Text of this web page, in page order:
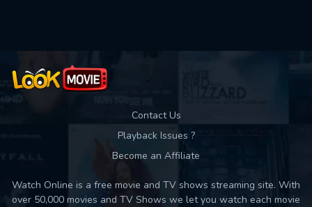
Contact Us
Playback Issues ?
Become an Affiliate
Watch Online is a free movie and TV shows streaming site. With
over 50,000 movies and TV Shows we let you watch each movie